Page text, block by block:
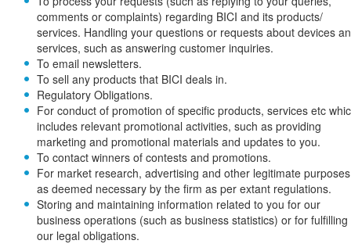
comments or complaints) regarding BICI and its products/
services. Handling your questions or requests about devices
services, such as answering customer inquiries.
To email newsletters.
To sell any products that BICI deals in.
Regulatory Obligations.
For conduct of promotion of specific products, services etc
includes relevant promotional activities, such as providing
marketing and promotional materials and updates to you.
To contact winners of contests and promotions.
For market research, advertising and other legitimate purposes
as deemed necessary by the firm as per extant regulations.
Storing and maintaining information related to you for our
business operations (such as business statistics) or for fulfilling
our legal obligations.